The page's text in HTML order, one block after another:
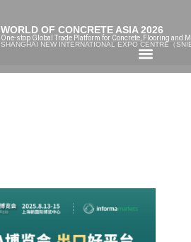
WORLD OF CONCRETE ASIA 2026
One-stop Global Trade Platform for Concrete, Flooring and
SHANGHAI NEW INTERNATIONAL EXPO CENTRE（